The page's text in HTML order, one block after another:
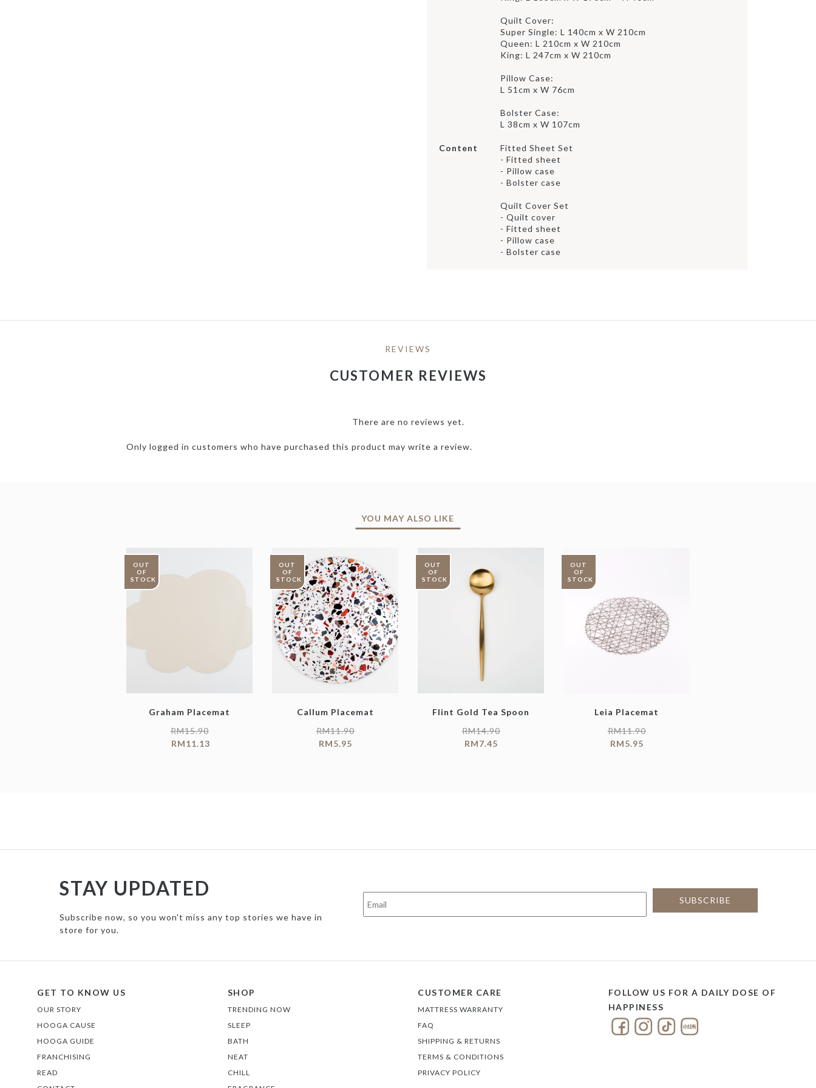
Quilt Cover:
Super Single: L 140cm x W 210cm
Queen: L 210cm x W 210cm
King: L 247cm x W 210cm
Pillow Case:
L 51cm x W 76cm
Bolster Case:
L 38cm x W 107cm
Content
Fitted Sheet Set
- Fitted sheet
- Pillow case
- Bolster case
Quilt Cover Set
- Quilt cover
- Fitted sheet
- Pillow case
- Bolster case
REVIEWS
CUSTOMER REVIEWS
There are no reviews yet.
Only logged in customers who have purchased this product may write a review.
YOU MAY ALSO LIKE
OUT
OF
STOCK
Graham Placemat
RM15.90
RM11.13
OUT
OF
STOCK
Callum Placemat
RM11.90
RM5.95
OUT
OF
STOCK
Flint Gold Tea Spoon
RM14.90
RM7.45
OUT
OF
STOCK
Leia Placemat
RM11.90
RM5.95
STAY UPDATED
Subscribe now, so you won't miss any top stories we have in
store for you.
GET TO KNOW US
OUR STORY
HOOGA CAUSE
HOOGA GUIDE
FRANCHISING
READ
SHOP
TRENDING NOW
SLEEP
BATH
NEAT
CHILL
CUSTOMER CARE
MATTRESS WARRANTY
FAQ
SHIPPING & RETURNS
TERMS & CONDITIONS
PRIVACY POLICY
FOLLOW US FOR A DAILY DOSE OF
HAPPINESS